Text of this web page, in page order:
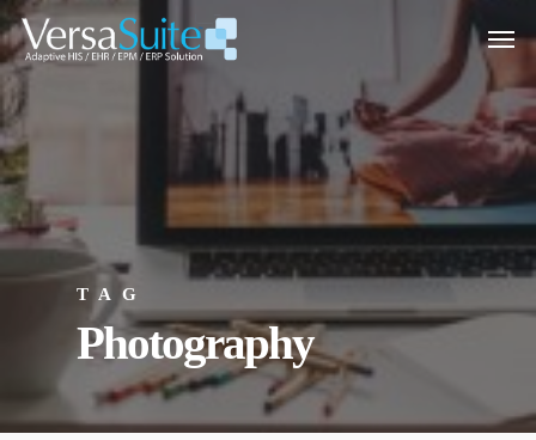
TAG
Photography